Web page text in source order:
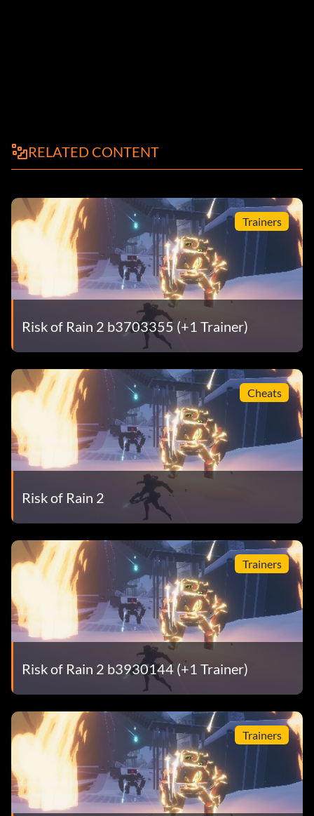
RELATED CONTENT
Trainers
Risk of Rain 2 b3703355 (+1 Trainer)
Cheats
Risk of Rain 2
Trainers
Risk of Rain 2 b3930144 (+1 Trainer)
Trainers